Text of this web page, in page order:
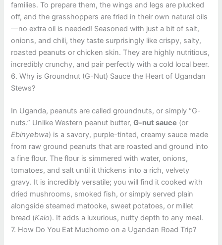
families. To prepare them, the wings and legs are plucked
off, and the grasshoppers are fried in their own natural oils
—no extra oil is needed! Seasoned with just a bit of salt,
onions, and chili, they taste surprisingly like crispy, salty,
roasted peanuts or chicken skin. They are highly nutritious,
incredibly crunchy, and pair perfectly with a cold local beer.
6. Why is Groundnut (G-Nut) Sauce the Heart of Ugandan
Stews?
In Uganda, peanuts are called groundnuts, or simply “G-
nuts.” Unlike Western peanut butter,G-nut sauce (or
Ebinyebwa) is a savory, purple-tinted, creamy sauce made
from raw ground peanuts that are roasted and ground into
a fine flour. The flour is simmered with water, onions,
tomatoes, and salt until it thickens into a rich, velvety
gravy. It is incredibly versatile; you will find it cooked with
dried mushrooms, smoked fish, or simply served plain
alongside steamed matooke, sweet potatoes, or millet
bread (Kalo). It adds a luxurious, nutty depth to any meal.
7. How Do You Eat Muchomo on a Ugandan Road Trip?